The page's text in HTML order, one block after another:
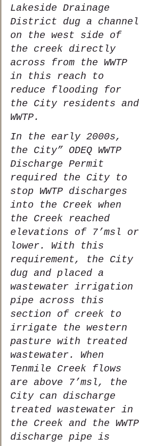
Lakeside Drainage
District dug a channel
on the west side of
the creek directly
across from the WWTP
in this reach to
reduce flooding for
the City residents and
WWTP.
In the early 2000s,
the City” ODEQ WWTP
Discharge Permit
required the City to
stop WWTP discharges
into the Creek when
the Creek reached
elevations of 7’msl or
lower. With this
requirement, the City
dug and placed a
wastewater irrigation
pipe across this
section of creek to
irrigate the western
pasture with treated
wastewater. When
Tenmile Creek flows
are above 7’msl, the
City can discharge
treated wastewater in
the Creek and the WWTP
discharge pipe is